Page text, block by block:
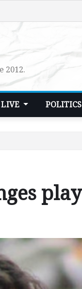
2012.
LIVE POLITICS